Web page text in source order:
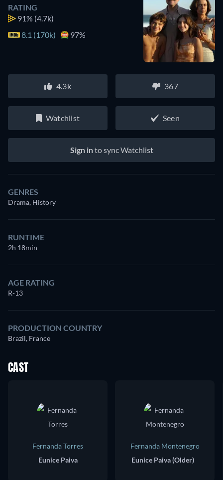
RATING
91% (4.7k)
8.1 (170k)
97%
4.3k 367
Watchlist Seen
Sign into sync Watchlist
GENRES
Drama, History
RUNTIME
2h 18min
AGE RATING
R-13
PRODUCTION COUNTRY
Brazil, France
CAST
Fernanda Torres
Eunice Paiva
Fernanda Montenegro
Eunice Paiva (Older)